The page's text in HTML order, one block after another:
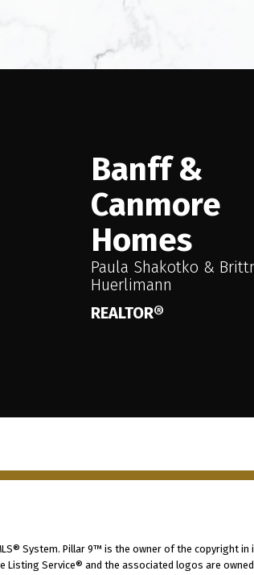
Banff &
Canmore
Homes
Paula Shakotko &
Huerlimann
REALTOR®
System. Pillar 9™ is the owner of the copyright
Listing Service® and the associated logos are